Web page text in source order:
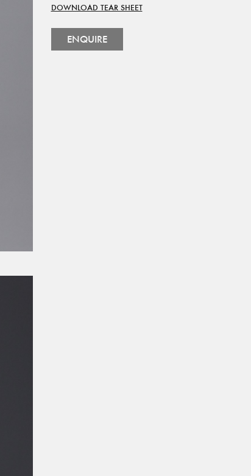
DOWNLOAD TEAR SHEET
ENQUIRE